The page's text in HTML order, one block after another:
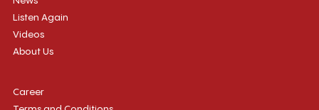
Listen Again
Videos
About Us
Career